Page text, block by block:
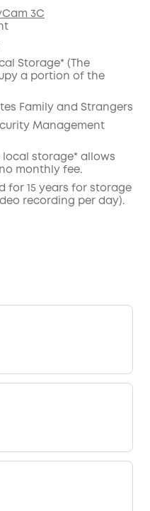
3C
Storage* (The
a portion of the
Family and Strangers
Management
storage* allows
monthly fee.
for 15 years for storage
recording per day).